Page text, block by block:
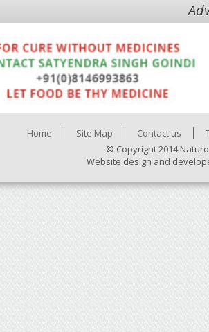
Home Site Map Contact us
© Copyright 2014
Website design and